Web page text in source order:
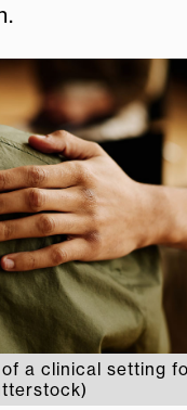
a clinical setting